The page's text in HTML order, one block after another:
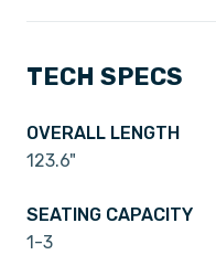
TECH SPECS
OVERALL LENGTH
123.6"
SEATING CAPACITY
1-3